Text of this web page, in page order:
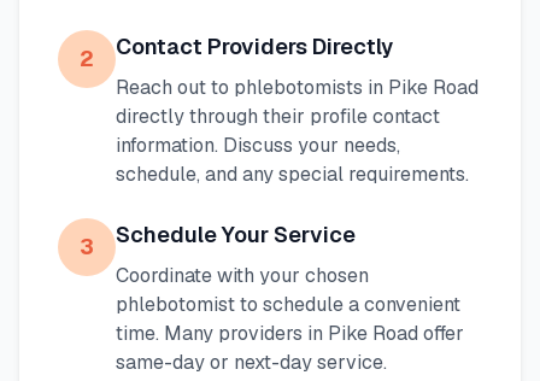
2 Contact Providers Directly
Reach out to phlebotomists in Pike Road
directly through their profile contact
information. Discuss your needs,
schedule, and any special requirements.
3 Schedule Your Service
Coordinate with your chosen
phlebotomist to schedule a convenient
time. Many providers in Pike Road offer
same-day or next-day service.